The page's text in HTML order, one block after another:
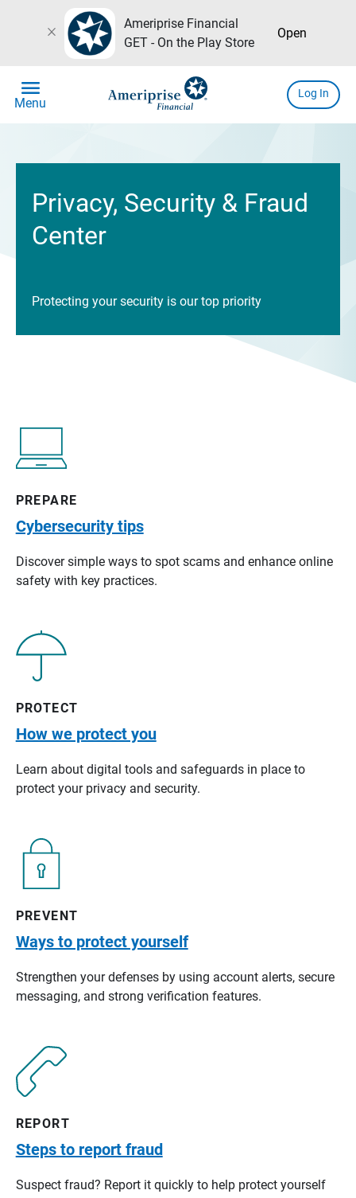
close
Ameriprise Financial
GET - On the Play Store
Open
menu
Menu
Log In
Privacy, Security & Fraud
Center
Protecting your security is our top priority
PREPARE
Cybersecurity tips
Discover simple ways to spot scams and enhance online
safety with key practices.
PROTECT
How we protect you
Learn about digital tools and safeguards in place to
protect your privacy and security.
PREVENT
Ways to protect yourself
Strengthen your defenses by using account alerts, secure
messaging, and strong verification features.
REPORT
Steps to report fraud
Suspect fraud? Report it quickly to help protect yourself